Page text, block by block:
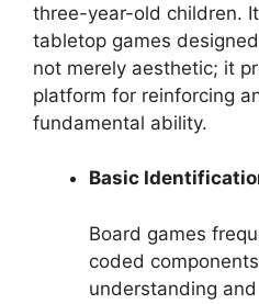
three-year-old children.
tabletop games
not merely aesthetic; it
platform for reinforcing
fundamental ability.
Basic
Board games
coded
understanding